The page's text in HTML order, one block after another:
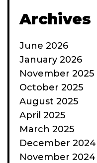
Archives
June 2026
January 2026
November 2025
October 2025
August 2025
April 2025
March 2025
December 2024
November 2024